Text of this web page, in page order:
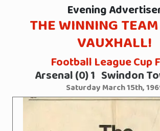
Evening
THE WINNING
VAUXHALL!
Football League Cup
Arsenal (0) 1 Swindon
Saturday March 15th,